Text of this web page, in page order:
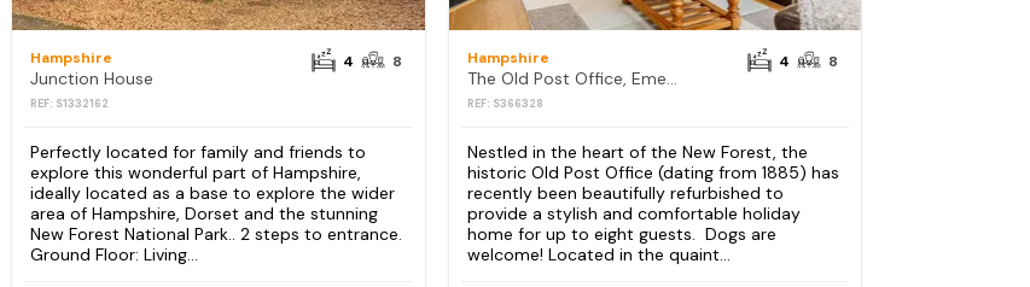
Hampshire
Junction House
REF: S1332162
4 8
Perfectly located for family and friends to
explore this wonderful part of Hampshire,
ideally located as a base to explore the wider
area of Hampshire, Dorset and the stunning
New Forest National Park.. 2 steps to entrance.
Ground Floor: Living...
Hampshire
The Old Post Office, Emery Down
REF: S366328
4 8
Nestled in the heart of the New Forest, the
historic Old Post Office (dating from 1885) has
recently been beautifully refurbished to
provide a stylish and comfortable holiday
home for up to eight guests. Dogs are
welcome! Located in the quaint...